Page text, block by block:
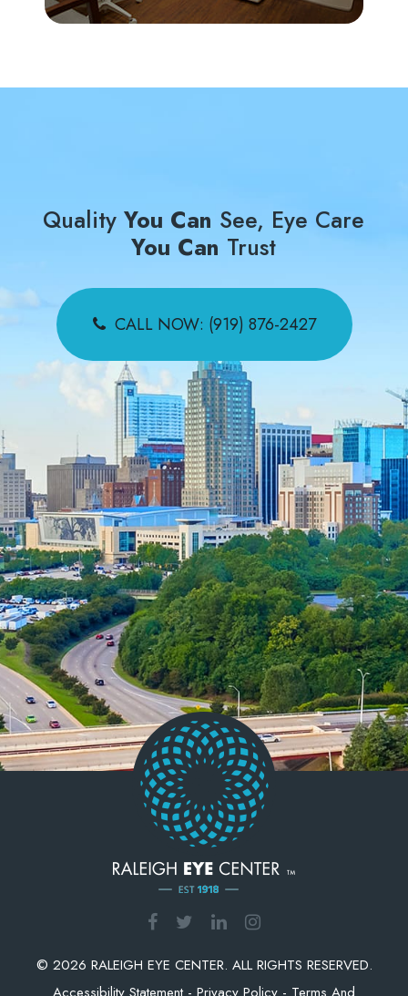
Quality You Can See, Eye Care
You Can Trust
CALL NOW: (919) 876-2427
© 2026 RALEIGH EYE CENTER. ALL RIGHTS RESERVED.